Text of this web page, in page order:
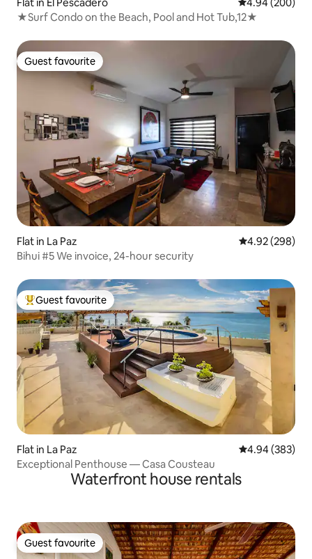
★Surf Condo on the Beach, Pool and Hot Tub,12★
Guest favourite
Guest favourite
Flat in La Paz 4.92 out of 5
4.92 (298)
Bihui #5 We invoice, 24-hour security
Top guest favourite
Guest favourite
Flat in La Paz 4.94 out of 5
4.94 (383)
Exceptional Penthouse — Casa Cousteau
Waterfront house rentals
Guest favourite
Guest favourite